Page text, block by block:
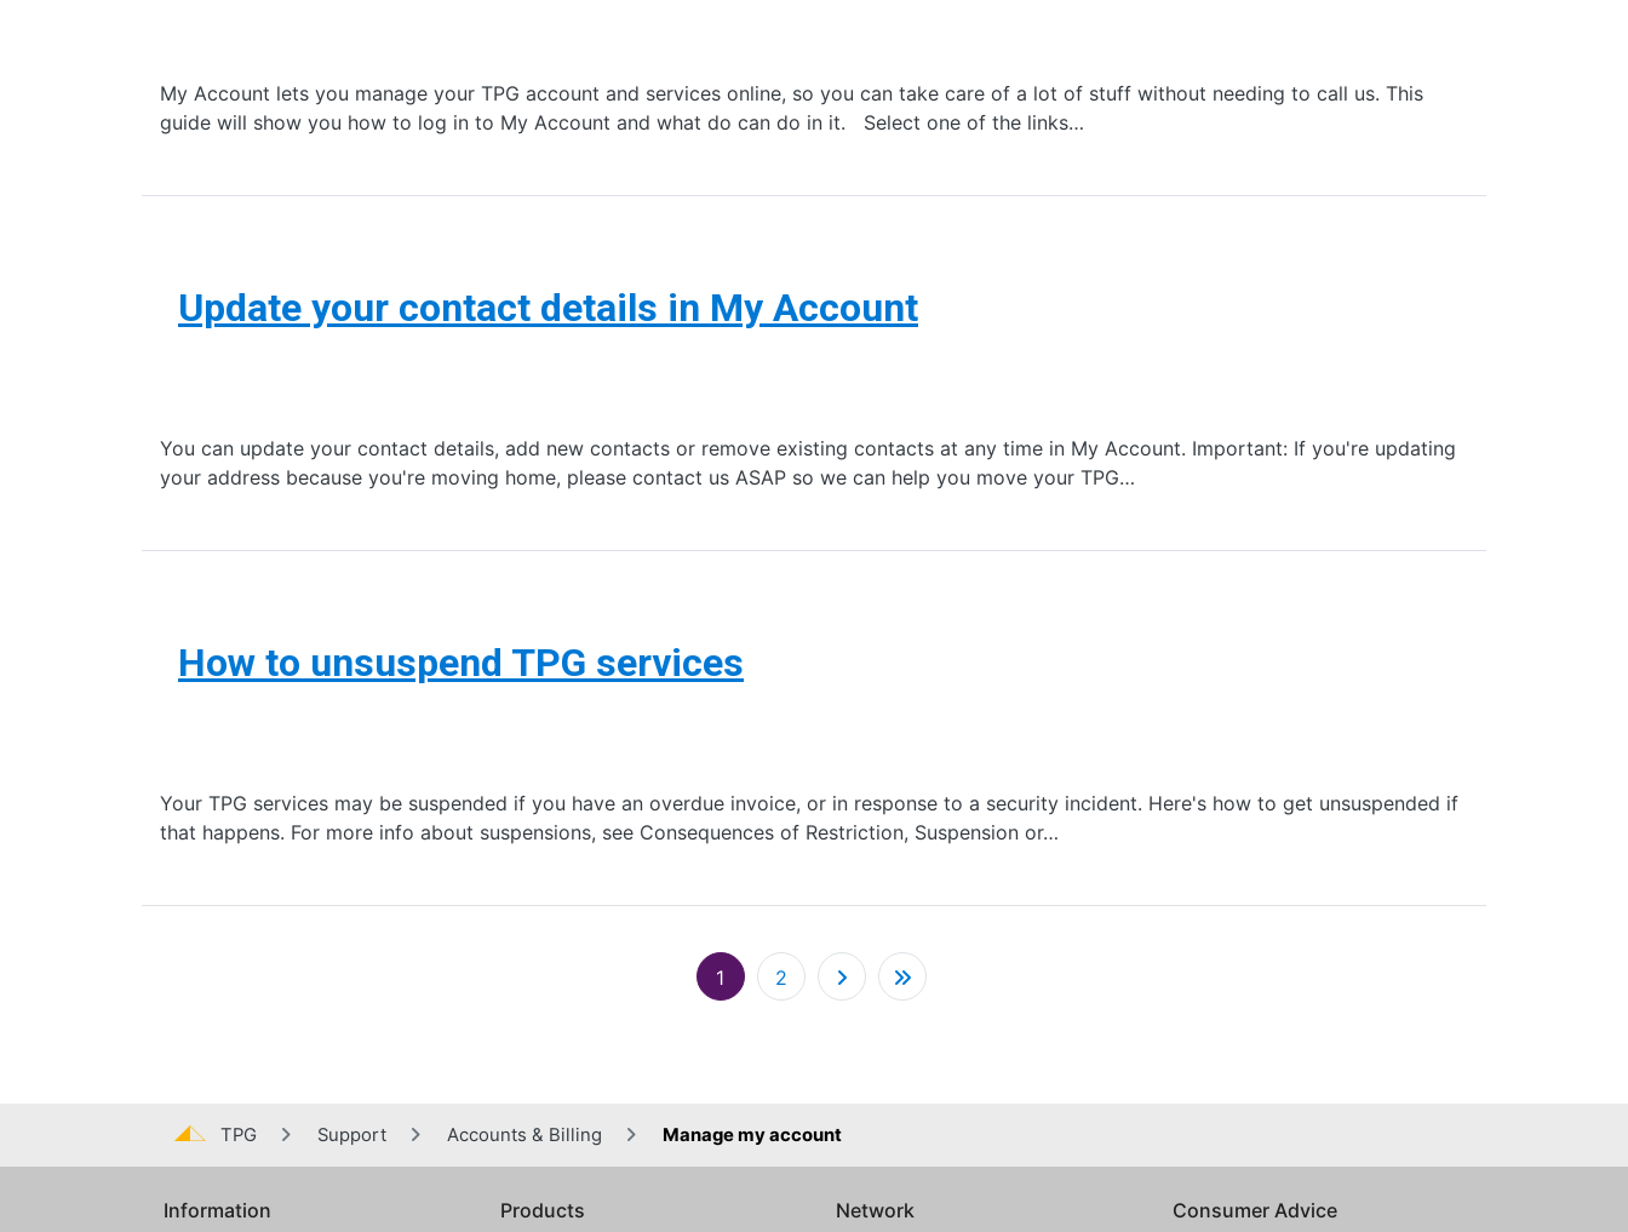
My Account lets you manage your TPG account and services online, so you can take care of a lot of stuff without needing to call us. This
guide will show you how to log in to My Account and what do can do in it. Select one of the links…
Update your contact details in My Account
You can update your contact details, add new contacts or remove existing contacts at any time in My Account. Important: If you're updating
your address because you're moving home, please contact us ASAP so we can help you move your TPG…
How to unsuspend TPG services
Your TPG services may be suspended if you have an overdue invoice, or in response to a security incident. Here's how to get unsuspended if
that happens. For more info about suspensions, see Consequences of Restriction, Suspension or…
1 2
TPG Support Accounts & Billing Manage my account
Global footer menu
Information Products Network Consumer Advice